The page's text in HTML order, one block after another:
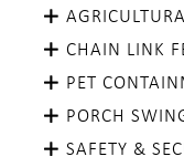
CHAIN LINK
PET
PORCH
SAFETY &